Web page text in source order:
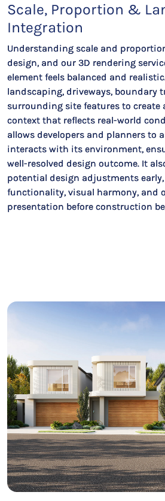
Scale, Proportion &
Integration
Understanding scale and
design, and our 3D rendering
element feels balanced and
landscaping, driveways, boundary
surrounding site features to create
context that reflects real-world
allows developers and planners to
interacts with its environment,
well-resolved design outcome. It
potential design adjustments
functionality, visual harmony, and
presentation before construction